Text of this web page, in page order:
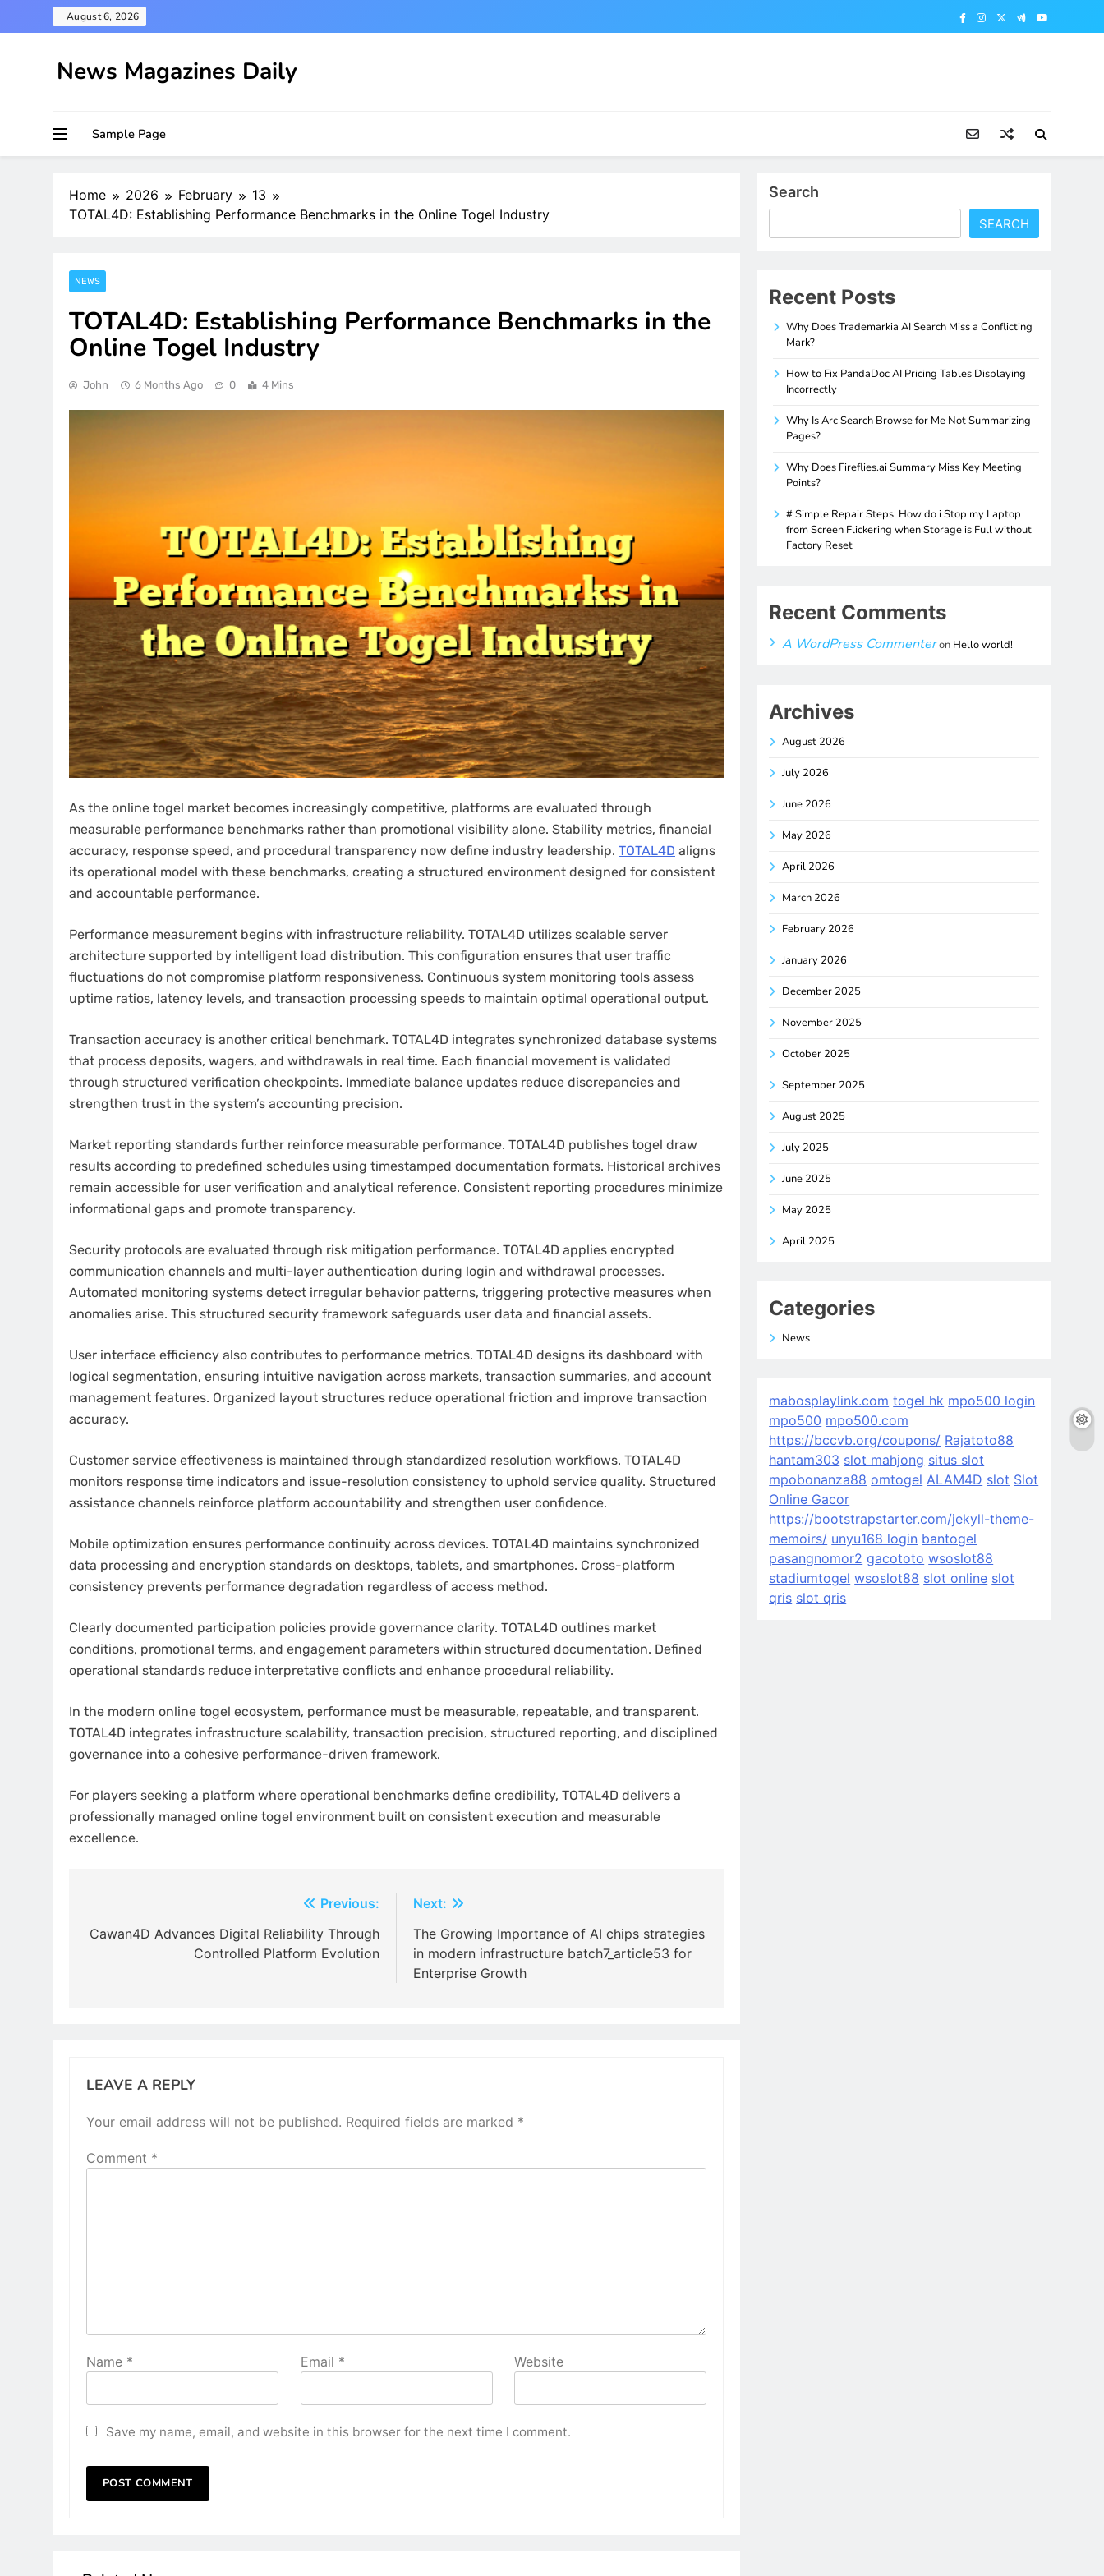
to
August 6, 2026
News Magazines Daily
Sample Page
Home 2026 February
13
TOTAL4D: Establishing Performance Benchmarks in the Online Togel Industry
NEWS
TOTAL4D: Establishing Performance Benchmarks in the
Online Togel Industry
John 6 Months Ago 0 4 Mins
As the online togel market becomes increasingly competitive, platforms are evaluated through
measurable performance benchmarks rather than promotional visibility alone. Stability metrics, financial
accuracy, response speed, and procedural transparency now define industry leadership. TOTAL4D aligns
its operational model with these benchmarks, creating a structured environment designed for consistent
and accountable performance.
Performance measurement begins with infrastructure reliability. TOTAL4D utilizes scalable server
architecture supported by intelligent load distribution. This configuration ensures that user traffic
fluctuations do not compromise platform responsiveness. Continuous system monitoring tools assess
uptime ratios, latency levels, and transaction processing speeds to maintain optimal operational output.
Transaction accuracy is another critical benchmark. TOTAL4D integrates synchronized database systems
that process deposits, wagers, and withdrawals in real time. Each financial movement is validated
through structured verification checkpoints. Immediate balance updates reduce discrepancies and
strengthen trust in the system’s accounting precision.
Market reporting standards further reinforce measurable performance. TOTAL4D publishes togel draw
results according to predefined schedules using timestamped documentation formats. Historical archives
remain accessible for user verification and analytical reference. Consistent reporting procedures minimize
informational gaps and promote transparency.
Security protocols are evaluated through risk mitigation performance. TOTAL4D applies encrypted
communication channels and multi-layer authentication during login and withdrawal processes.
Automated monitoring systems detect irregular behavior patterns, triggering protective measures when
anomalies arise. This structured security framework safeguards user data and financial assets.
User interface efficiency also contributes to performance metrics. TOTAL4D designs its dashboard with
logical segmentation, ensuring intuitive navigation across markets, transaction summaries, and account
management features. Organized layout structures reduce operational friction and improve transaction
accuracy.
Customer service effectiveness is maintained through standardized resolution workflows. TOTAL4D
monitors response time indicators and issue-resolution consistency to uphold service quality. Structured
assistance channels reinforce platform accountability and strengthen user confidence.
Mobile optimization ensures performance continuity across devices. TOTAL4D maintains synchronized
data processing and encryption standards on desktops, tablets, and smartphones. Cross-platform
consistency prevents performance degradation regardless of access method.
Clearly documented participation policies provide governance clarity. TOTAL4D outlines market
conditions, promotional terms, and engagement parameters within structured documentation. Defined
operational standards reduce interpretative conflicts and enhance procedural reliability.
In the modern online togel ecosystem, performance must be measurable, repeatable, and transparent.
TOTAL4D integrates infrastructure scalability, transaction precision, structured reporting, and disciplined
governance into a cohesive performance-driven framework.
For players seeking a platform where operational benchmarks define credibility, TOTAL4D delivers a
professionally managed online togel environment built on consistent execution and measurable
excellence.
navigation
Previous:
Cawan4D Advances Digital Reliability Through
Controlled Platform Evolution
Next:
The Growing Importance of AI chips strategies
in modern infrastructure batch7_article53 for
Enterprise Growth
LEAVE A REPLY
Your email address will not be published. Required fields are marked *
Comment *
Name * Email * Website
Save my name, email, and website in this browser for the next time I comment.
Search
SEARCH
Recent Posts
Why Does Trademarkia AI Search Miss a Conflicting
Mark?
How to Fix PandaDoc AI Pricing Tables Displaying
Incorrectly
Why Is Arc Search Browse for Me Not Summarizing
Pages?
Why Does Fireflies.ai Summary Miss Key Meeting
Points?
# Simple Repair Steps: How do i Stop my Laptop
from Screen Flickering when Storage is Full without
Factory Reset
Recent Comments
A WordPress Commenteron Hello world!
Archives
August 2026
July 2026
June 2026
May 2026
April 2026
March 2026
February 2026
January 2026
December 2025
November 2025
October 2025
September 2025
August 2025
July 2025
June 2025
May 2025
April 2025
Categories
News
mabosplaylink.com togel hk mpo500 login
mpo500 mpo500.com
https://bccvb.org/coupons/ Rajatoto88
hantam303 slot mahjong situs slot
mpobonanza88 omtogel ALAM4D slot Slot
Online Gacor
https://bootstrapstarter.com/jekyll-theme-
memoirs/ unyu168 login bantogel
pasangnomor2 gacototo wsoslot88
stadiumtogel wsoslot88 slot online slot
qris slot qris